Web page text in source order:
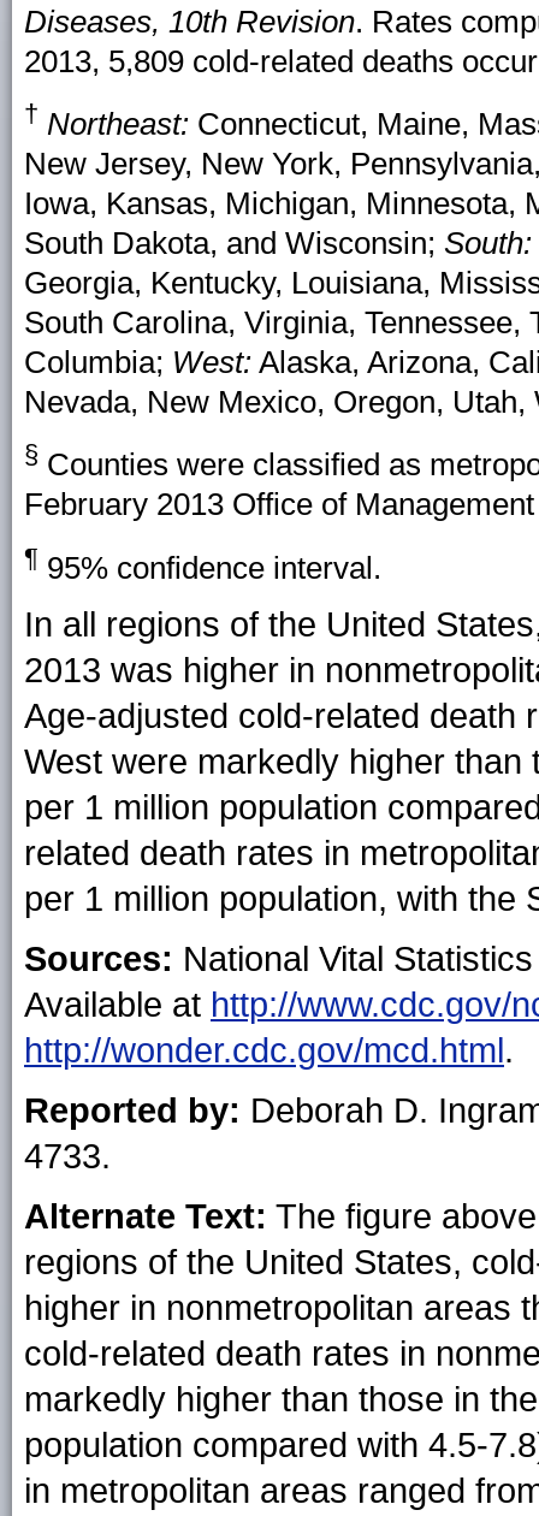
Diseases, 10th Revision. Rates
2013, 5,809 cold-related deaths
† Northeast: Connecticut, Maine,
New Jersey, New York,
Iowa, Kansas, Michigan, Minnesota,
South Dakota, and Wisconsin; South:
Georgia, Kentucky, Louisiana,
South Carolina, Virginia,
Columbia; West: Alaska, Arizona,
Nevada, New Mexico, Oregon,
§ Counties were classified as
February 2013 Office of
¶ 95% confidence interval.
In all regions of the United
2013 was higher in
Age-adjusted cold-related death
West were markedly higher
per 1 million population
related death rates in
per 1 million population, with the
Sources: National Vital
Available at http://www.cdc.gov/
http://wonder.cdc.gov/mcd.html.
Reported by: Deborah D.
4733.
Alternate Text: The figure
regions of the United States,
higher in nonmetropolitan areas
cold-related death rates in
markedly higher than those in
population compared with 4.5-
in metropolitan areas ranged